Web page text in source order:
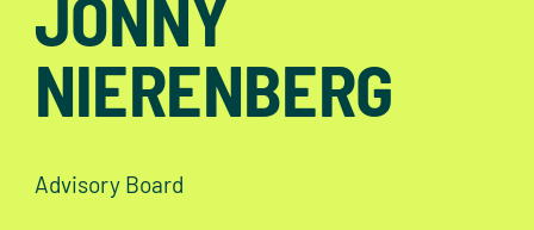
JONNY
NIERENBERG
Advisory Board